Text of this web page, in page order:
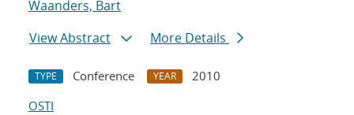
Waanders, Bart
View Abstract
More Details
TYPE Conference YEAR
2010
OSTI